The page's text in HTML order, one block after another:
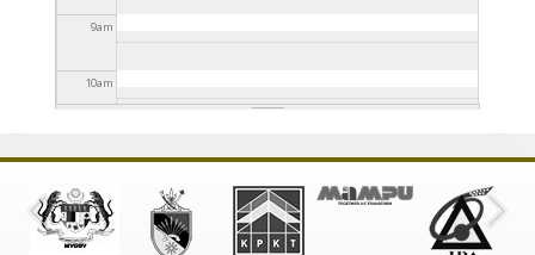
9am
10am
12pm